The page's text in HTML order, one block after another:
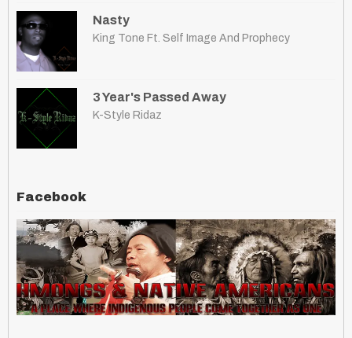
Nasty
King Tone Ft. Self Image And Prophecy
3 Year's Passed Away
K-Style Ridaz
Facebook